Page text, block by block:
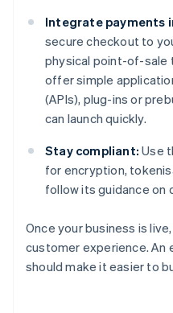
Integrate payments
secure checkout to
physical point-of-sale
offer simple
(APIs), plug-ins or
can launch quickly.
Stay compliant: Use
for encryption,
follow its guidance on
Once your business is
customer experience.
should make it easier to